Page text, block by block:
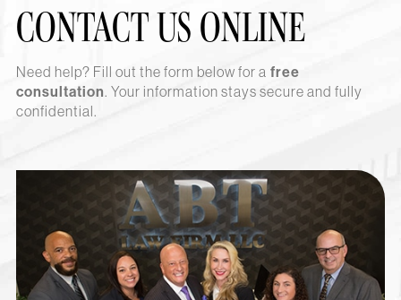
CONTACT US ONLINE
Need help? Fill out the form below for a free
consultation. Your information stays secure and fully
confidential.